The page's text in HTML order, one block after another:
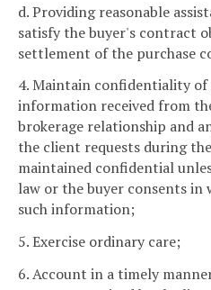
d. Providing reasonable
satisfy the buyer's contract
settlement of the purchase
4. Maintain confidentiality
information received from
brokerage relationship and
the client requests during
maintained confidential
law or the buyer consents
such information;
5. Exercise ordinary care;
6. Account in a timely